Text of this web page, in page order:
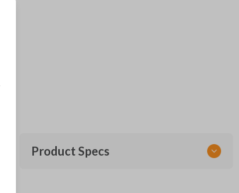
Product Specs